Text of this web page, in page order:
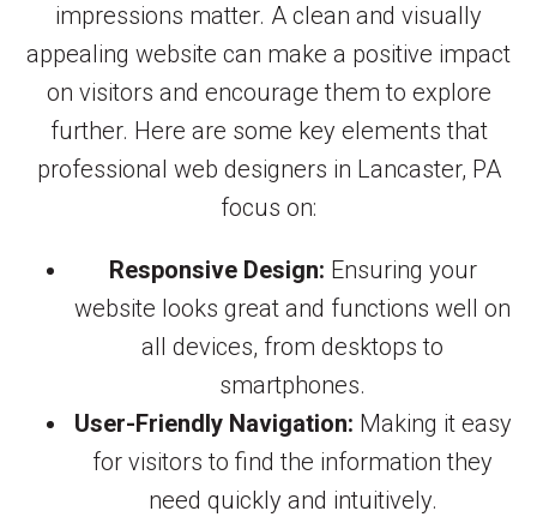
impressions matter. A clean and visually
appealing website can make a positive impact
on visitors and encourage them to explore
further. Here are some key elements that
professional web designers in Lancaster, PA
focus on:
Responsive Design: Ensuring your
website looks great and functions well on
all devices, from desktops to
smartphones.
User-Friendly Navigation: Making it easy
for visitors to find the information they
need quickly and intuitively.